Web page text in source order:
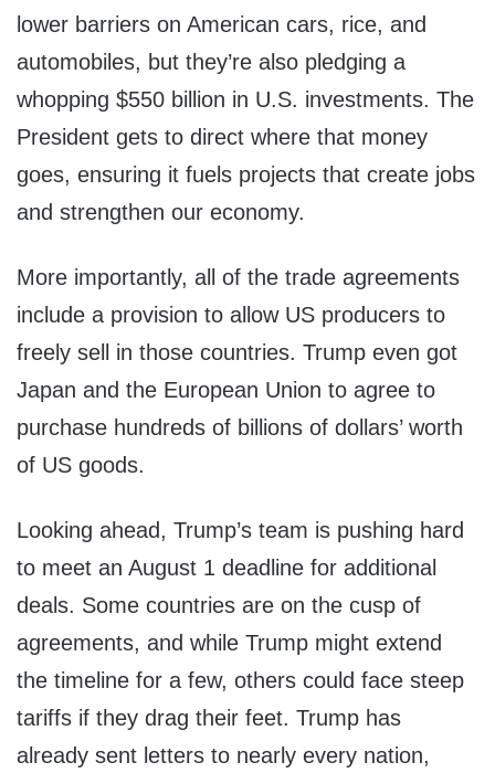
lower barriers on American cars, rice, and
automobiles, but they’re also pledging a
whopping $550 billion in U.S. investments. The
President gets to direct where that money
goes, ensuring it fuels projects that create jobs
and strengthen our economy.
More importantly, all of the trade agreements
include a provision to allow US producers to
freely sell in those countries. Trump even got
Japan and the European Union to agree to
purchase hundreds of billions of dollars’ worth
of US goods.
Looking ahead, Trump’s team is pushing hard
to meet an August 1 deadline for additional
deals. Some countries are on the cusp of
agreements, and while Trump might extend
the timeline for a few, others could face steep
tariffs if they drag their feet. Trump has
already sent letters to nearly every nation,